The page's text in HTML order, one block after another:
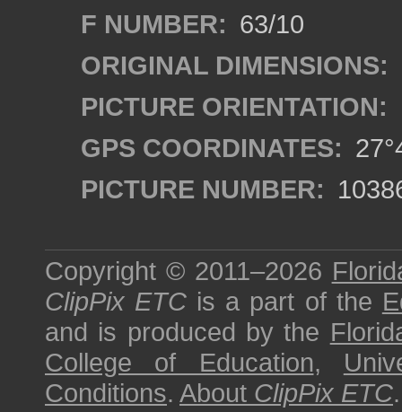
F NUMBER: 63/10
ORIGINAL DIMENSIONS:
PICTURE ORIENTATION:
GPS COORDINATES:
PICTURE NUMBER:
Copyright © 2011–2026
ClipPix ETC is a part of the
and is produced by the
College of Education,
Conditions. About ClipPix ETC.